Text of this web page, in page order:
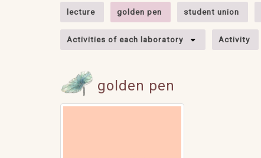
lecture golden pen student union
Activities of each laboratory Activity
golden pen